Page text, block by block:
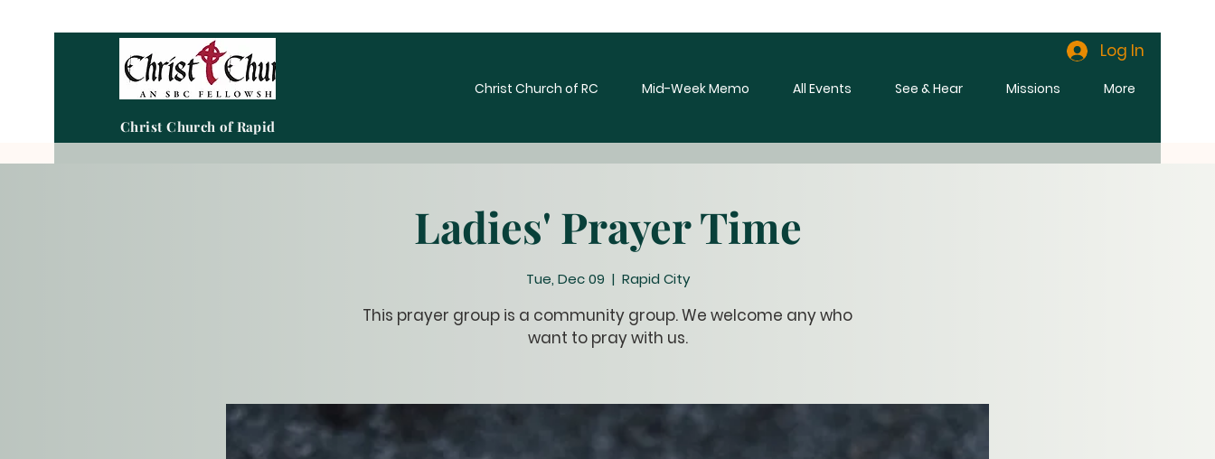
Christ Church of Rapid City
Log In
Christ Church of RC Mid-Week Memo All Events See & Hear Missions More
Ladies' Prayer Time
Tue, Dec 09
  |
Rapid City
This prayer group is a community group. We welcome any who
want to pray with us.